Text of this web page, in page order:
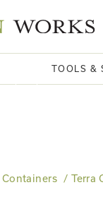
TOOLS &
Containers Terra